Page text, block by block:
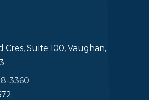
Suite 100, Vaughan,
3360